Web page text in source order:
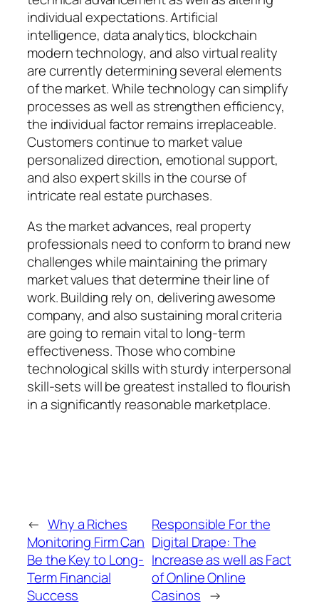
individual expectations. Artificial
intelligence, data analytics, blockchain
modern technology, and also virtual reality
are currently determining several elements
of the market. While technology can simplify
processes as well as strengthen efficiency,
the individual factor remains irreplaceable.
Customers continue to market value
personalized direction, emotional support,
and also expert skills in the course of
intricate real estate purchases.
As the market advances, real property
professionals need to conform to brand new
challenges while maintaining the primary
market values that determine their line of
work. Building rely on, delivering awesome
company, and also sustaining moral criteria
are going to remain vital to long-term
effectiveness. Those who combine
technological skills with sturdy interpersonal
skill-sets will be greatest installed to flourish
in a significantly reasonable marketplace.
← Why a Riches
Monitoring Firm Can
Be the Key to Long-
Term Financial
Success
Responsible For the
Digital Drape: The
Increase as well as Fact
of Online Online
Casinos →